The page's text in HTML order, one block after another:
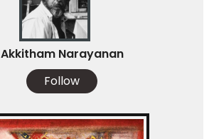
Akkitham Narayanan
Follow